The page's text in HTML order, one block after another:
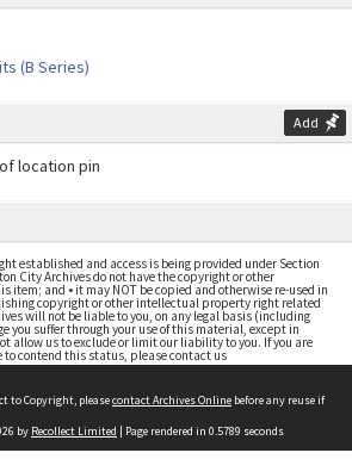
(B Series)
Add
established and access is being provided under Section
City Archives do not have the copyright or other
and • it may NOT be copied and otherwise re-used in
copyright or other intellectual property right related
will not be liable to you, on any legal basis (including
you suffer through your use of this material, except in
allow us to exclude or limit our liability to you. If you are
contend this status, please contact us
to Copyright, pleasecontact Archives Online before any reuse if
by Recollect Limited | Page rendered in 0.5789 seconds